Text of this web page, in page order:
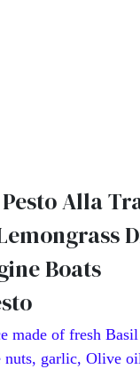
Alla
Boats
made of fresh
nuts, garlic, Olive